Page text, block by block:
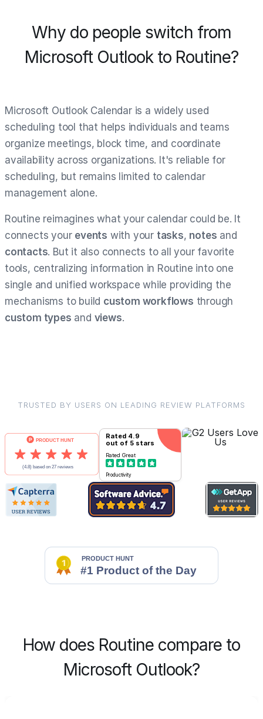
Why do people switch from
Microsoft Outlook to Routine?
Microsoft Outlook Calendar is a widely used
scheduling tool that helps individuals and teams
organize meetings, block time, and coordinate
availability across organizations. It's reliable for
scheduling, but remains limited to calendar
management alone.
Routine reimagines what your calendar could be. It
connects your events with your tasks, notes and
contacts. But it also connects to all your favorite
tools, centralizing information in Routine into one
single and unified workspace while providing the
mechanisms to build custom workflows through
custom types and views.
TRUSTED BY USERS ON LEADING REVIEW PLATFORMS
Rated 4.9
out of 5 stars
Rated Great
Productivity
How does Routine compare to
Microsoft Outlook?